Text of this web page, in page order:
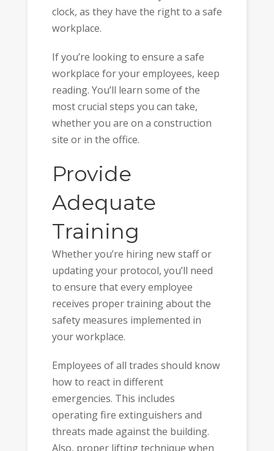
clock, as they have the right to a safe
workplace.
If you’re looking to ensure a safe
workplace for your employees, keep
reading. You’ll learn some of the
most crucial steps you can take,
whether you are on a construction
site or in the office.
Provide
Adequate
Training
Whether you’re hiring new staff or
updating your protocol, you’ll need
to ensure that every employee
receives proper training about the
safety measures implemented in
your workplace.
Employees of all trades should know
how to react in different
emergencies. This includes
operating fire extinguishers and
threats made against the building.
Also, proper lifting technique when